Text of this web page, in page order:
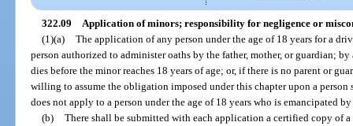
322.09 Application of minors; responsibility for negligence or
(1)(a) The application of any person under the age of 18 years for a
person authorized to administer oaths by the father, mother, or guardian;
dies before the minor reaches 18 years of age; or, if there is no parent or
willing to assume the obligation imposed under this chapter upon a
does not apply to a person under the age of 18 years who is emancipated
(b) There shall be submitted with each application a certified copy of